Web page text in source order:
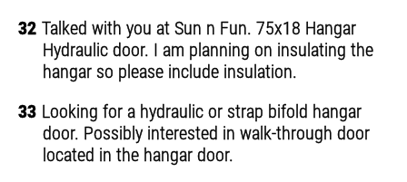
32 Talked with you at Sun n Fun. 75x18 Hangar
Hydraulic door. I am planning on insulating the
hangar so please include insulation.
33 Looking for a hydraulic or strap bifold hangar
door. Possibly interested in walk-through door
located in the hangar door.